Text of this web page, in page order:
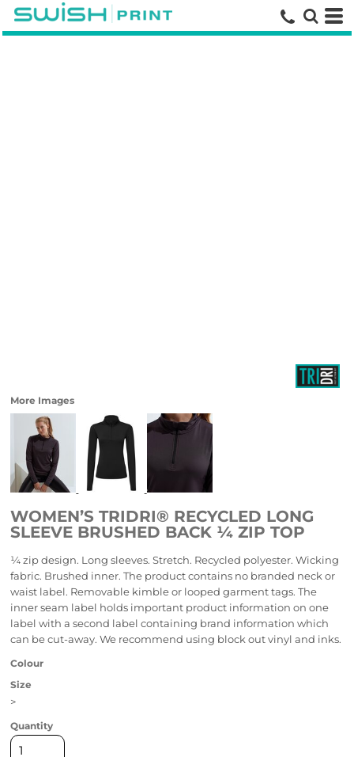
More Images
WOMEN’S TRIDRI® RECYCLED LONG
SLEEVE BRUSHED BACK ¼ ZIP TOP
¼ zip design. Long sleeves. Stretch. Recycled polyester. Wicking
fabric. Brushed inner. The product contains no branded neck or
waist label. Removable kimble or looped garment tags. The
inner seam label holds important product information on one
label with a second label containing brand information which
can be cut-away. We recommend using block out vinyl and inks.
Colour
Size
>
Quantity